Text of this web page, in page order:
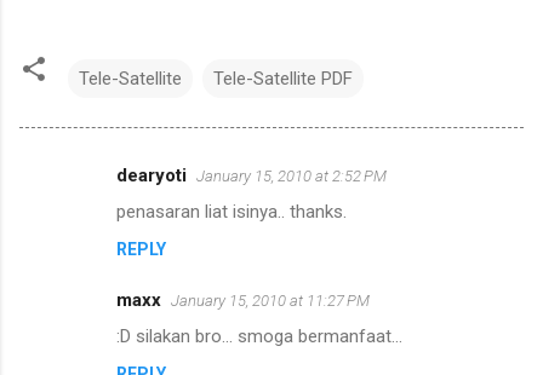
Tele-Satellite Tele-Satellite PDF
dearyoti January 15, 2010 at 2:52 PM
penasaran liat isinya.. thanks.
REPLY
maxx January 15, 2010 at 11:27 PM
:D silakan bro... smoga bermanfaat...